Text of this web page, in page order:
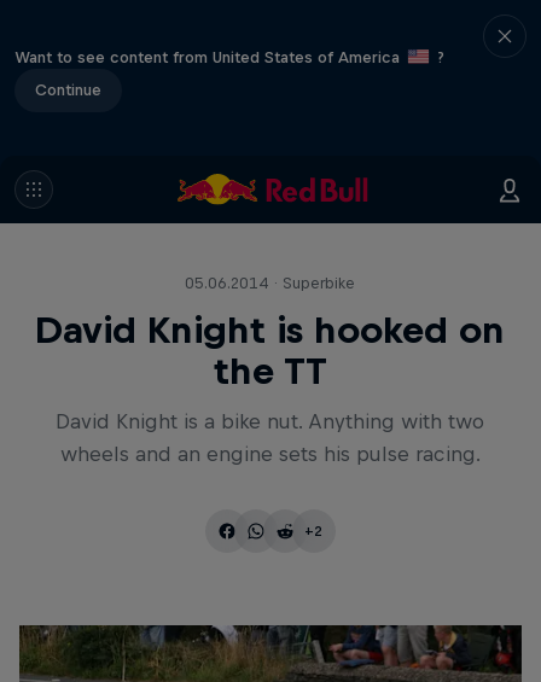
Want to see content from United States of America
?
Continue
05.06.2014 · Superbike
David Knight is hooked on
the TT
David Knight is a bike nut. Anything with two
wheels and an engine sets his pulse racing.
+2